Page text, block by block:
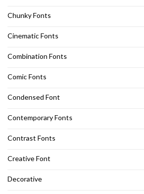
Chunky Fonts
Cinematic Fonts
Combination Fonts
Comic Fonts
Condensed Font
Contemporary Fonts
Contrast Fonts
Creative Font
Decorative